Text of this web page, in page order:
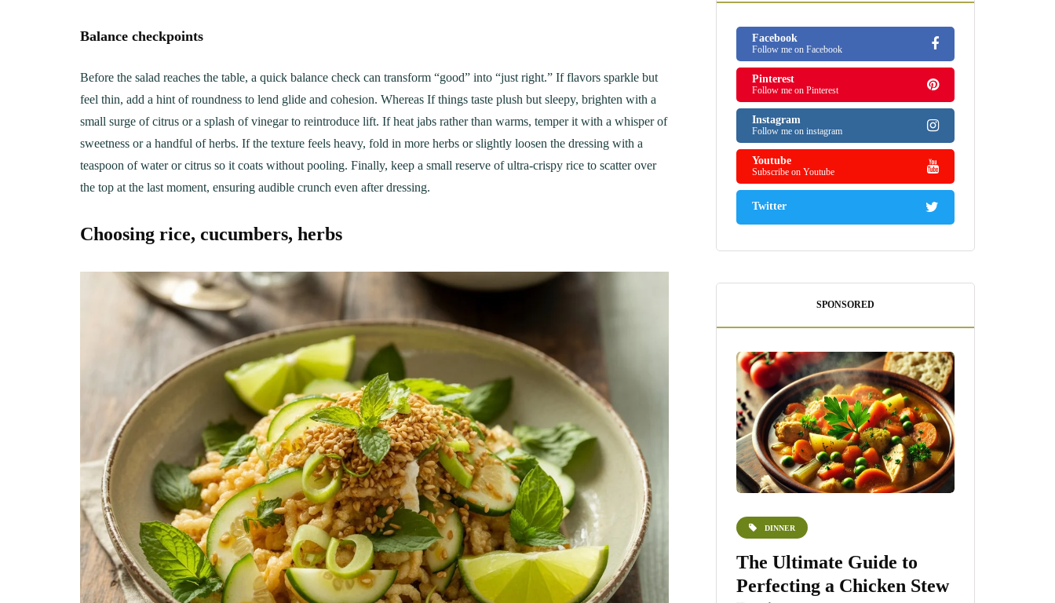
Balance checkpoints
Before the salad reaches the table, a quick balance check can transform “good” into “just right.” If flavors sparkle but
feel thin, add a hint of roundness to lend glide and cohesion. Whereas If things taste plush but sleepy, brighten with a
small surge of citrus or a splash of vinegar to reintroduce lift. If heat jabs rather than warms, temper it with a whisper of
sweetness or a handful of herbs. If the texture feels heavy, fold in more herbs or slightly loosen the dressing with a
teaspoon of water or citrus so it coats without pooling. Finally, keep a small reserve of ultra-crispy rice to scatter over
the top at the last moment, ensuring audible crunch even after dressing.
Choosing rice, cucumbers, herbs
Facebook
Follow me on Facebook
Pinterest
Follow me on Pinterest
Instagram
Follow me on instagram
Youtube
Subscribe on Youtube
Twitter
SPONSORED
LUNCH
The Ultimate
Mac&Cheese Recipe: A
DINNER
Delicious Chicken Breast
Recipes for Every Meal
BREAKFAST
The Ultimate Chocolate
Chip Cookie Recipe: A
DINNER
The Ultimate Guide to
Perfecting a Chicken Stew